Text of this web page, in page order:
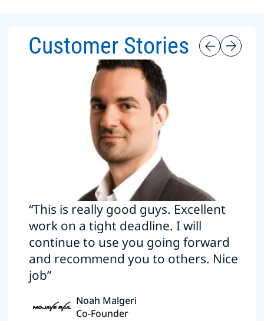
Customer Stories
“This is really good guys. Excellent
work on a tight deadline. I will
continue to use you going forward
and recommend you to others. Nice
job”
Noah Malgeri
Co-Founder